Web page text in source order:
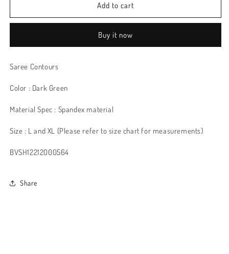
Add to cart
Buy it now
Saree Contours
Color : Dark Green
Material Spec : Spandex material
Size : L and XL (Please refer to size chart for measurements)
BVSH12212000564
Share